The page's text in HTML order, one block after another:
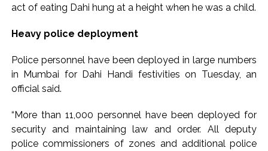
Mumbai housing societies ordered to immediately remove
action will be taken: Ashwini Bhide ...
underprivileged communities ...
Row erupts over revocation of permission for Rahul
act of eating Dahi hung at a height when he was a child.
Heavy police deployment
Police personnel have been deployed in large numbers
in Mumbai for Dahi Handi festivities on Tuesday, an
official said.
“More than 11,000 personnel have been deployed for
security and maintaining law and order. All deputy
police commissioners of zones and additional police